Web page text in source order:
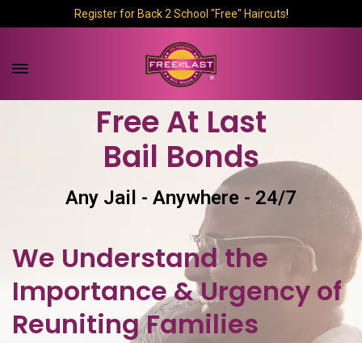
Register for Back 2 School "Free" Haircuts!
Free At Last
Bail Bonds
Any Jail - Anywhere - 24/7
We Understand the
Importance & Urgency of
Reuniting Families